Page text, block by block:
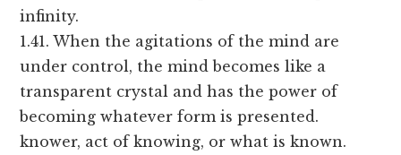
infinity.
1.41. When the agitations of the mind are
under control, the mind becomes like a
transparent crystal and has the power of
becoming whatever form is presented.
knower, act of knowing, or what is known.